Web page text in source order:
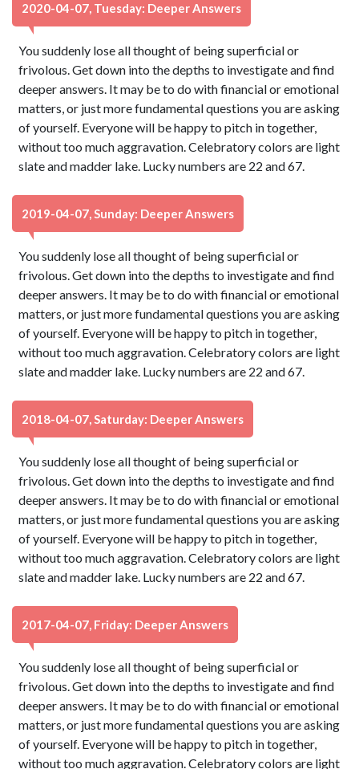
2020-04-07, Tuesday: Deeper Answers
You suddenly lose all thought of being superficial or
frivolous. Get down into the depths to investigate and find
deeper answers. It may be to do with financial or emotional
matters, or just more fundamental questions you are asking
of yourself. Everyone will be happy to pitch in together,
without too much aggravation. Celebratory colors are light
slate and madder lake. Lucky numbers are 22 and 67.
2019-04-07, Sunday: Deeper Answers
You suddenly lose all thought of being superficial or
frivolous. Get down into the depths to investigate and find
deeper answers. It may be to do with financial or emotional
matters, or just more fundamental questions you are asking
of yourself. Everyone will be happy to pitch in together,
without too much aggravation. Celebratory colors are light
slate and madder lake. Lucky numbers are 22 and 67.
2018-04-07, Saturday: Deeper Answers
You suddenly lose all thought of being superficial or
frivolous. Get down into the depths to investigate and find
deeper answers. It may be to do with financial or emotional
matters, or just more fundamental questions you are asking
of yourself. Everyone will be happy to pitch in together,
without too much aggravation. Celebratory colors are light
slate and madder lake. Lucky numbers are 22 and 67.
2017-04-07, Friday: Deeper Answers
You suddenly lose all thought of being superficial or
frivolous. Get down into the depths to investigate and find
deeper answers. It may be to do with financial or emotional
matters, or just more fundamental questions you are asking
of yourself. Everyone will be happy to pitch in together,
without too much aggravation. Celebratory colors are light